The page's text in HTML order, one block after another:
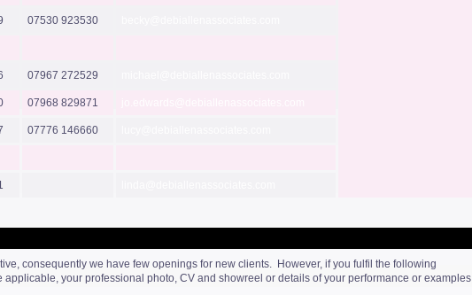
07530 923530
07967 272529
07968 829871
07776 146660
consequently we have few openings for new clients. However, if you fulfil the following
your professional photo, CV and showreel or details of your performance or examples